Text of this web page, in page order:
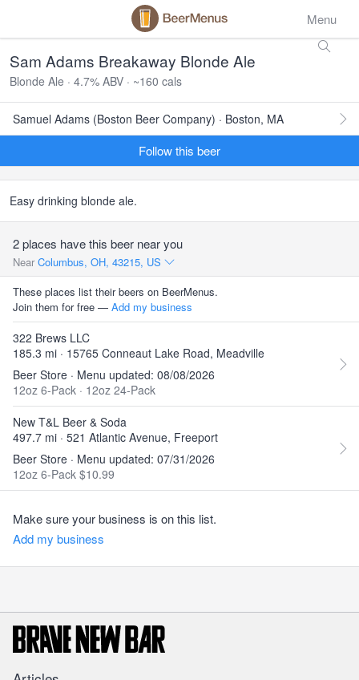
Menu
Sam Adams Breakaway Blonde Ale
Blonde Ale · 4.7% ABV · ~160 cals
Samuel Adams (Boston Beer Company) · Boston, MA
Follow this beer
Easy drinking blonde ale.
2 places have this beer near you
Near Columbus, OH, 43215, US
These places list their beers on BeerMenus.
Join them for free — Add my business
322 Brews LLC
185.3 mi · 15765 Conneaut Lake Road, Meadville
Beer Store · Menu updated: 08/08/2026
12oz 6-Pack · 12oz 24-Pack
New T&L Beer & Soda
497.7 mi · 521 Atlantic Avenue, Freeport
Beer Store · Menu updated: 07/31/2026
12oz 6-Pack $10.99
Make sure your business is on this list.
Add my business